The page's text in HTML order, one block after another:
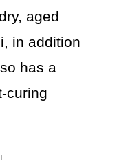
aged
in addition
has a
curing